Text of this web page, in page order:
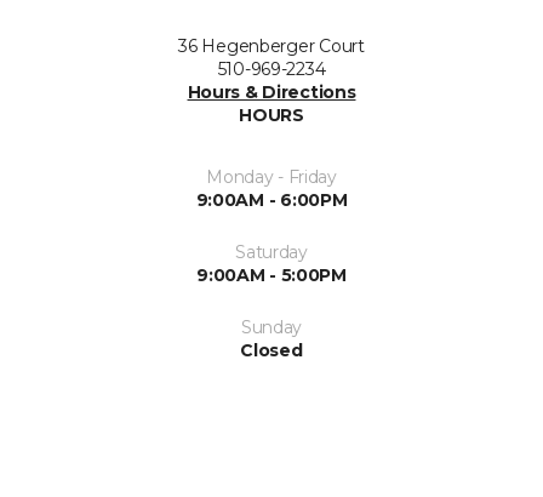
36 Hegenberger Court
510-969-2234
Hours & Directions
HOURS
Monday - Friday
9:00AM - 6:00PM
Saturday
9:00AM - 5:00PM
Sunday
Closed